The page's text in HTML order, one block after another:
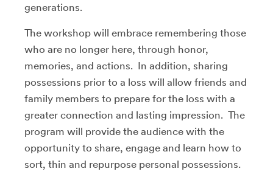
generations.
The workshop will embrace remembering those
who are no longer here, through honor,
memories, and actions. In addition, sharing
possessions prior to a loss will allow friends and
family members to prepare for the loss with a
greater connection and lasting impression. The
program will provide the audience with the
opportunity to share, engage and learn how to
sort, thin and repurpose personal possessions.